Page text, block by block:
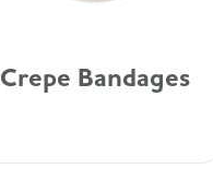
Crepe Bandages